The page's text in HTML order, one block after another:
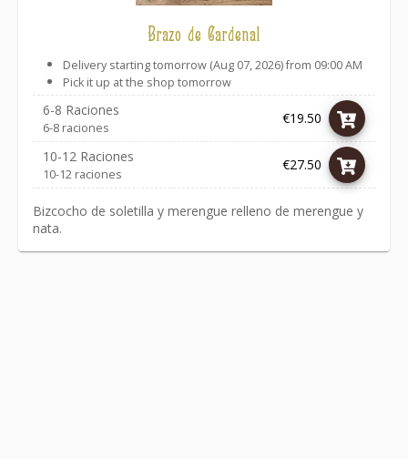
Link
Brazo de Cardenal
Delivery starting tomorrow (Aug 07, 2026) from 09:00 AM
Pick it up at the shop tomorrow
6-8 Raciones
6-8 raciones
€19.50
10-12 Raciones
10-12 raciones
€27.50
Bizcocho de soletilla y merengue relleno de merengue y
nata.